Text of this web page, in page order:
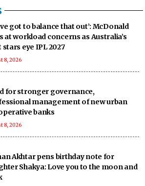
got to balance that out’: McDonald
at workload concerns as Australia’s
stars eye IPL 2027
8, 2026
for stronger governance,
management of new urban
banks
8, 2026
Akhtar pens birthday note for
Shakya: Love you to the moon and